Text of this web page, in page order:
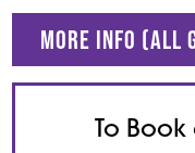
More Info (all
To